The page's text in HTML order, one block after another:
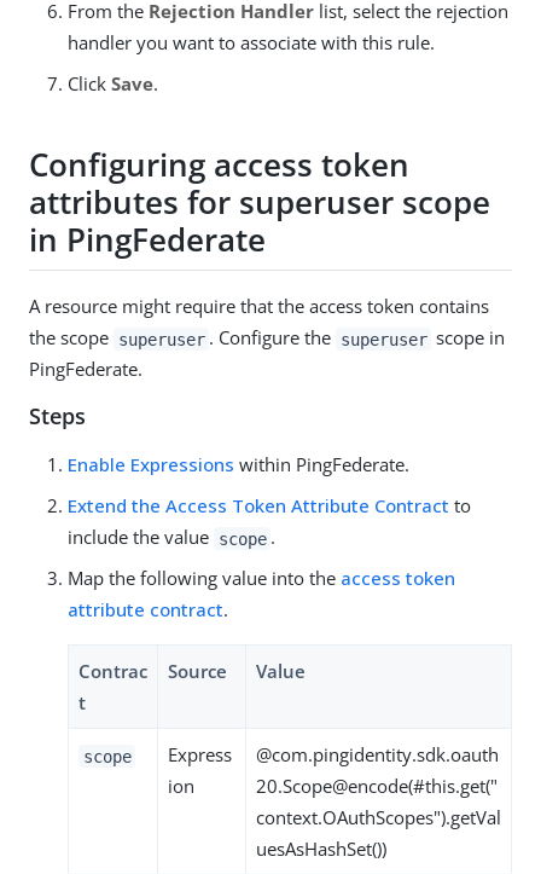
From the Rejection Handler list, select the rejection
handler you want to associate with this rule.
Click Save.
Configuring access token
attributes for superuser scope
in PingFederate
A resource might require that the access token contains
the scope superuser . Configure the superuser scope in
PingFederate.
Steps
Enable Expressions within PingFederate.
Extend the Access Token Attribute Contract to
include the value scope .
Map the following value into the access token
attribute contract.
Contrac
t
Source Value
scope
Express
ion
@com.pingidentity.sdk.oauth
20.Scope@encode(#this.get("
context.OAuthScopes").getVal
uesAsHashSet())